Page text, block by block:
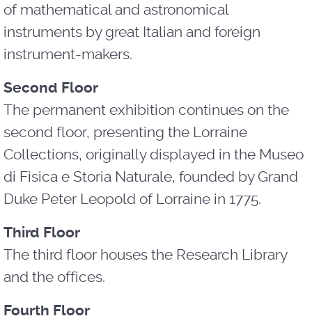
of mathematical and astronomical
instruments by great Italian and foreign
instrument-makers.
Second Floor
The permanent exhibition continues on the
second floor, presenting the Lorraine
Collections, originally displayed in the Museo
di Fisica e Storia Naturale, founded by Grand
Duke Peter Leopold of Lorraine in 1775.
Third Floor
The third floor houses the Research Library
and the offices.
Fourth Floor